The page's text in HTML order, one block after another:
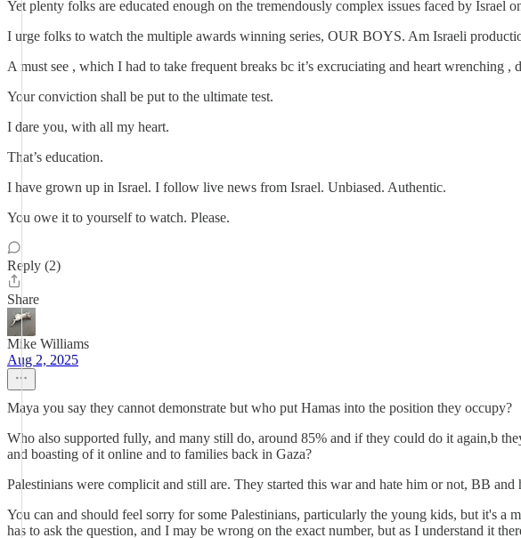
Yet plenty folks are educated enough on the tremendously complex issues faced by Israel
I urge folks to watch the multiple awards winning series, OUR BOYS. Am Israeli
A must see , which I had to take frequent breaks bc it’s excruciating and heart
Your conviction shall be put to the ultimate test.
I dare you, with all my heart.
That’s education.
I have grown up in Israel. I follow live news from Israel. Unbiased. Authentic.
You owe it to yourself to watch. Please.
Reply (2)
Share
Mike Williams
Aug 2, 2025
Maya you say they cannot demonstrate but who put Hamas into the position they occupy?
Who also supported fully, and many still do, around 85% and if they could do it again,b
and boasting of it online and to families back in Gaza?
Palestinians were complicit and still are. They started this war and hate him or not, BB
You can and should feel sorry for some Palestinians, particularly the young kids, but it's
has to ask the question, and I may be wrong on the exact number, but as I understand it